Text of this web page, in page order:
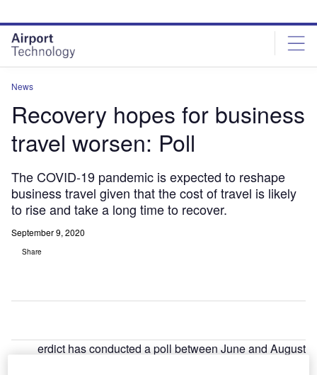
site
menu
page
content
News
Recovery hopes for business
travel worsen: Poll
The COVID-19 pandemic is expected to reshape
business travel given that the cost of travel is likely
to rise and take a long time to recover.
September 9, 2020
Share
erdict has conducted a poll between June and August